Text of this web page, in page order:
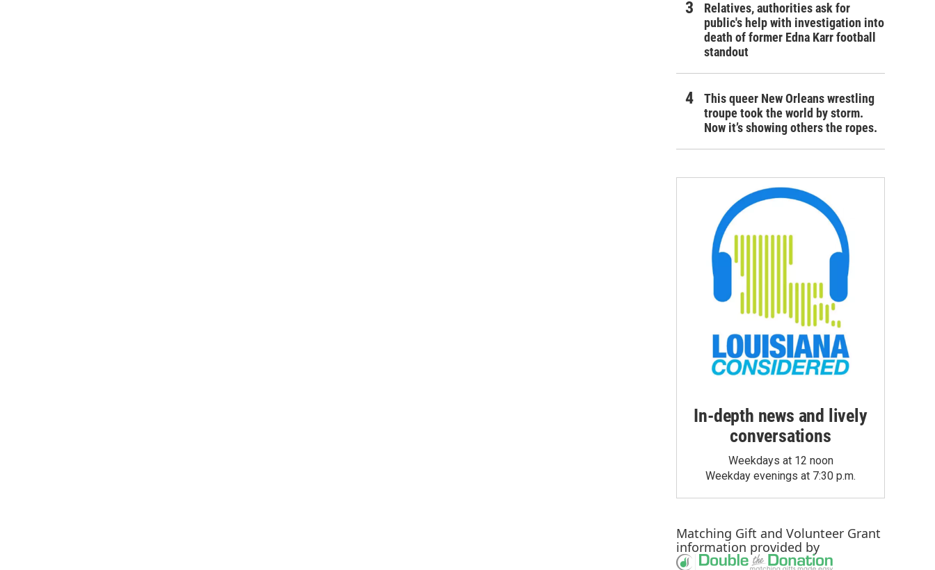
Relatives, authorities ask for
public's help with investigation into
death of former Edna Karr football
standout
This queer New Orleans wrestling
troupe took the world by storm.
Now it’s showing others the ropes.
In-depth news and lively
conversations
Weekdays at 12 noon
Weekday evenings at 7:30 p.m.
Matching Gift and Volunteer Grant
information provided by